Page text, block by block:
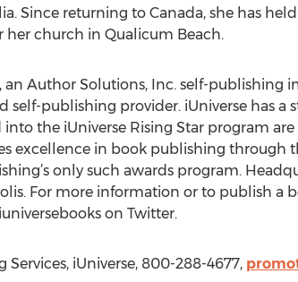
Since returning to Canada, she has
her church in Qualicum Beach.
an Author Solutions, Inc. self-publishing
self-publishing provider. iUniverse has a
the iUniverse Rising Star program
excellence in book publishing through
only such awards program.
For more information or to publish a
on Twitter.
Services, iUniverse, 800-288-4677,